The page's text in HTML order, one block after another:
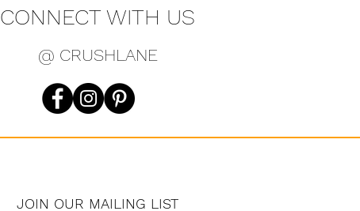
CONNECT WITH US
@ CRUSHLANE
JOIN OUR MAILING LIST